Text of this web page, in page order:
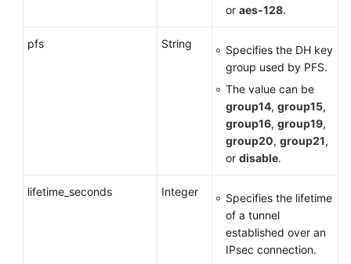
or aes-128.
pfs String
Specifies the DH key
group used by PFS.
The value can be
group14, group15,
group16, group19,
group20, group21,
or disable.
lifetime_seconds Integer
Specifies the lifetime
of a tunnel
established over an
IPsec connection.